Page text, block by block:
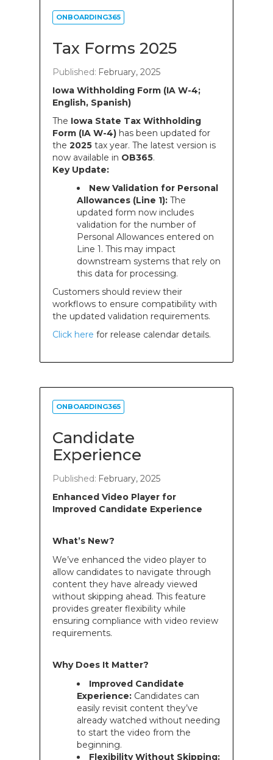
ONBOARDING365
Tax Forms 2025
Published: February, 2025
Iowa Withholding Form (IA W-4;
English, Spanish)
The Iowa State Tax Withholding
Form (IA W-4) has been updated for
the 2025 tax year. The latest version is
now available in OB365.
Key Update:
New Validation for Personal
Allowances (Line 1): The
updated form now includes
validation for the number of
Personal Allowances entered on
Line 1. This may impact
downstream systems that rely on
this data for processing.
Customers should review their
workflows to ensure compatibility with
the updated validation requirements.
Click here for release calendar details.
ONBOARDING365
Candidate
Experience
Published: February, 2025
Enhanced Video Player for
Improved Candidate Experience
What’s New?
We’ve enhanced the video player to
allow candidates to navigate through
content they have already viewed
without skipping ahead. This feature
provides greater flexibility while
ensuring compliance with video review
requirements.
Why Does It Matter?
Improved Candidate
Experience: Candidates can
easily revisit content they’ve
already watched without needing
to start the video from the
beginning.
Flexibility Without Skipping: